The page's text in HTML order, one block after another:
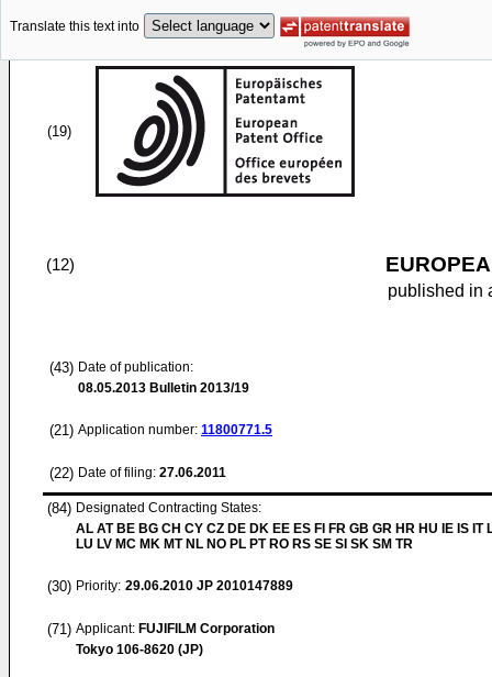
Translate this text into
(19)
(12)
published in
(43) Date of publication:
08.05.2013 Bulletin 2013/19
(21) Application number: 11800771.5
(22) Date of filing: 27.06.2011
(84) Designated Contracting States:
AL AT BE BG CH CY CZ DE DK EE ES FI FR GB GR HR HU IE IS IT
LU LV MC MK MT NL NO PL PT RO RS SE SI SK SM TR
(30) Priority: 29.06.2010 JP 2010147889
(71) Applicant: FUJIFILM Corporation
Tokyo 106-8620 (JP)